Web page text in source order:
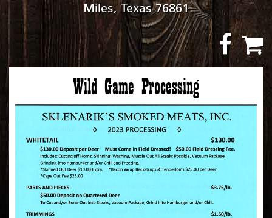
Miles, Texas 76861
Wild Game Processing